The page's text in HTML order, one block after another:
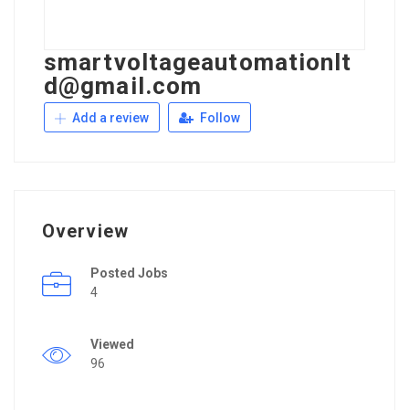
smartvoltageautomationlt
d@gmail.com
Add a review Follow
Overview
Posted Jobs
4
Viewed
96